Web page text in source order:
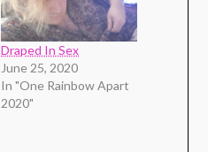
Draped In Sex
June 25, 2020
In "One Rainbow Apart
2020"